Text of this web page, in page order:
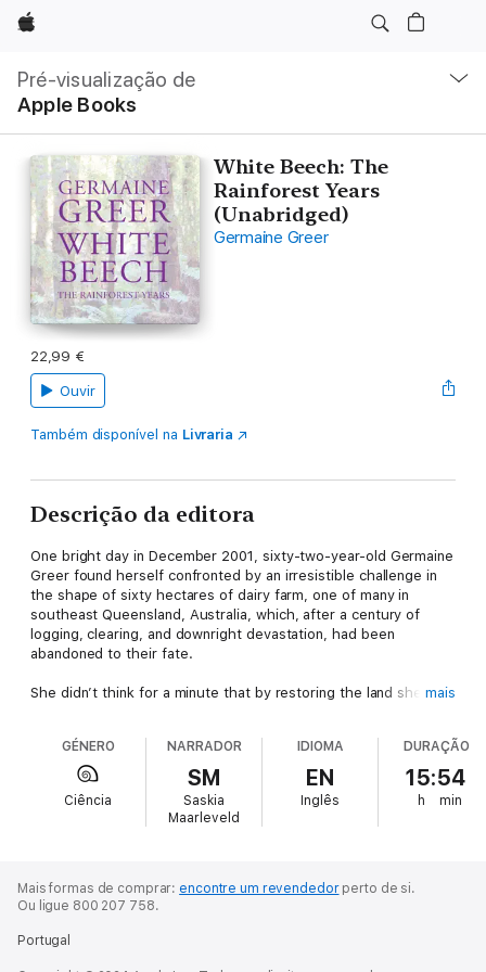
Apple
Pré-visualização de
Apple Books
local
Abrir
menu
White Beech: The
Rainforest Years
(Unabridged)
Germaine Greer
22,99 €
Ouvir
Também disponível na Livraria
Descrição da editora
One bright day in December 2001, sixty-two-year-old Germaine
Greer found herself confronted by an irresistible challenge in
the shape of sixty hectares of dairy farm, one of many in
southeast Queensland, Australia, which, after a century of
logging, clearing, and downright devastation, had been
abandoned to their fate.
She didn’t think for a minute that by restoring the land she was
impenetrable curtains of tangled lantana canes, there were
macadamias dangling their strings of unripe nuts, black beans
with red and yellow pea flowers growing on their branches…and
the few remaining white beeches, stupendous trees up to 120
feet in height, logged out within forty years of the arrival of
been to succumb to despair.
proved to be a dead certainty. When the first replanting shot
mais
GÉNERO
Ciência
NARRADOR
SM
Saskia
Maarleveld
IDIOMA
EN
Inglês
DURAÇÃO
15:54
h min
Mais formas de comprar: encontre um revendedorperto de si.
Ou ligue 800 207 758.
Portugal